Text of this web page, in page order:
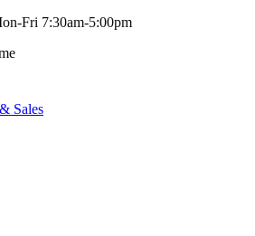
Fri 7:30am-5:00pm
Sales